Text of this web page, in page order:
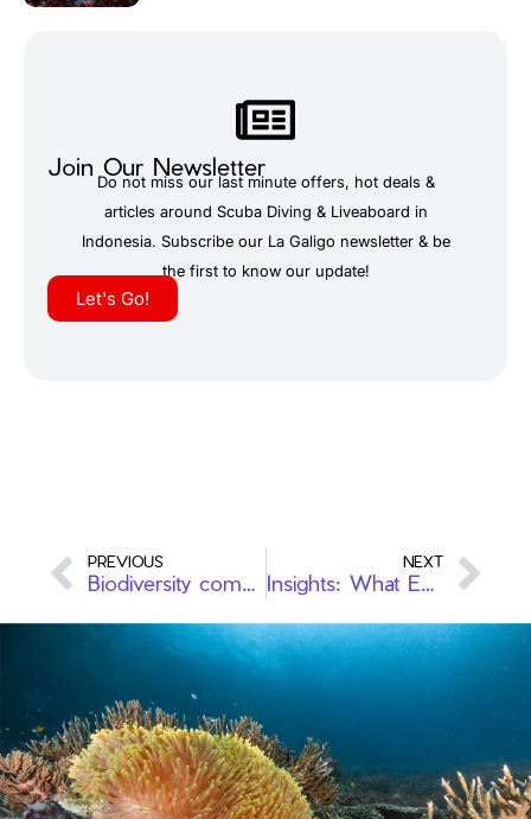
Join Our Newsletter
Do not miss our last minute offers, hot deals &
articles around Scuba Diving & Liveaboard in
Indonesia. Subscribe our La Galigo newsletter & be
the first to know our update!
Let's Go!
PREVIOUS
Biodiversity combines with Ecotourism: Raja Ampat
NEXT
Insights: What Every Female Diver Should Know for Global Exploration